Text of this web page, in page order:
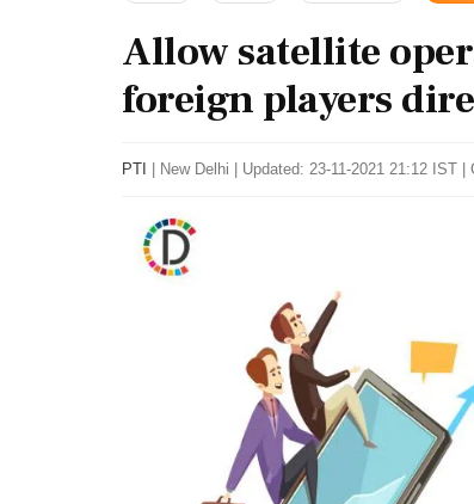
Allow satellite
foreign players
PTI New Delhi Updated: 23-11-2021 21:12 IST